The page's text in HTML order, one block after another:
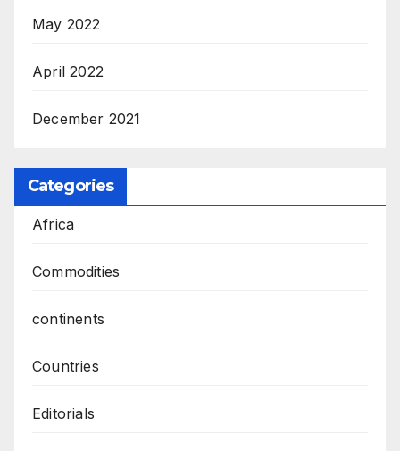
May 2022
April 2022
December 2021
Categories
Africa
Commodities
continents
Countries
Editorials